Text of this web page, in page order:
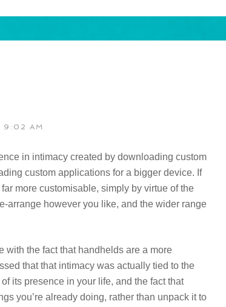
9:02 AM
in intimacy created by downloading custom
custom applications for a bigger device. If
more customisable, simply by virtue of the
arrange however you like, and the wider range
with the fact that handhelds are a more
that that intimacy was actually tied to the
its presence in your life, and the fact that
you’re already doing, rather than unpack it to